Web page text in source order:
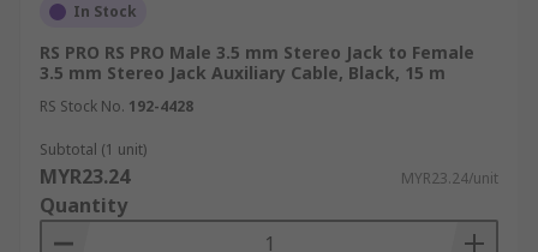
In Stock
RS PRO RS PRO Male 3.5 mm Stereo Jack to Female
3.5 mm Stereo Jack Auxiliary Cable, Black, 15 m
RS Stock No. 192-4428
Subtotal (1 unit)
MYR23.24 MYR23.24/unit
Quantity